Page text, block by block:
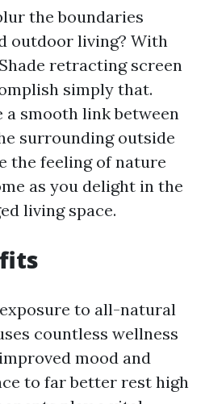
the boundaries
outdoor living? With
retracting screen
simply that.
a smooth link between
surrounding outside
the feeling of nature
as you delight in the
living space.
to all-natural
countless wellness
mood and
to far better rest high